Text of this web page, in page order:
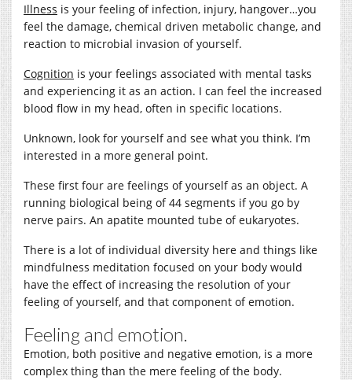
Illness is your feeling of infection, injury, hangover…you
feel the damage, chemical driven metabolic change, and
reaction to microbial invasion of yourself.
Cognition is your feelings associated with mental tasks
and experiencing it as an action. I can feel the increased
blood flow in my head, often in specific locations.
Unknown, look for yourself and see what you think. I’m
interested in a more general point.
These first four are feelings of yourself as an object. A
running biological being of 44 segments if you go by
nerve pairs. An apatite mounted tube of eukaryotes.
There is a lot of individual diversity here and things like
mindfulness meditation focused on your body would
have the effect of increasing the resolution of your
feeling of yourself, and that component of emotion.
Feeling and emotion.
Emotion, both positive and negative emotion, is a more
complex thing than the mere feeling of the body.